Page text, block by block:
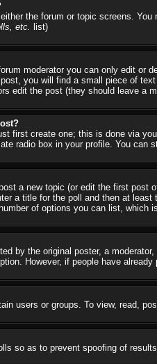
the forum or topic screens.
etc. list)
moderator you can only edit
you will find a small piece of
edit the post (they should leave a
first create one; this is done via
radio box in your profile. You can
a new topic (or edit the first
a title for the poll and then at
of options you can list, which
by the original poster, a
However, if people have
users or groups. To view, read,
so as to prevent spoofing of